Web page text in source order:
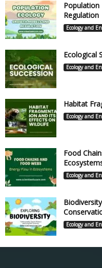
Population
Regulation
Ecology and
Ecological
Ecology and
Habitat
Ecology and
Food
Ecology and
Ecology and